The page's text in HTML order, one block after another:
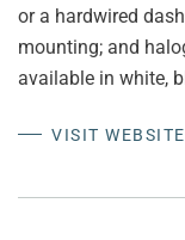
or a hardwired
mounting; and
available in white,
VISIT WEBSITE